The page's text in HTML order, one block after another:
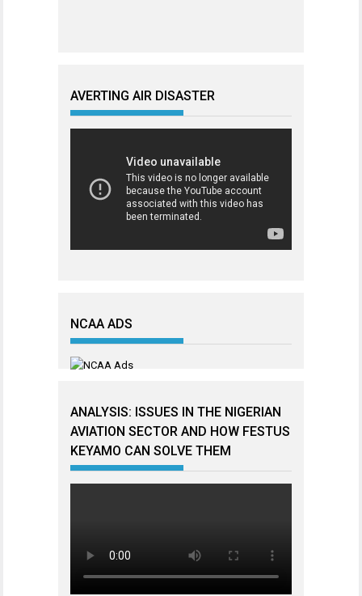
AVERTING AIR DISASTER
NCAA ADS
ANALYSIS: ISSUES IN THE NIGERIAN
AVIATION SECTOR AND HOW FESTUS
KEYAMO CAN SOLVE THEM